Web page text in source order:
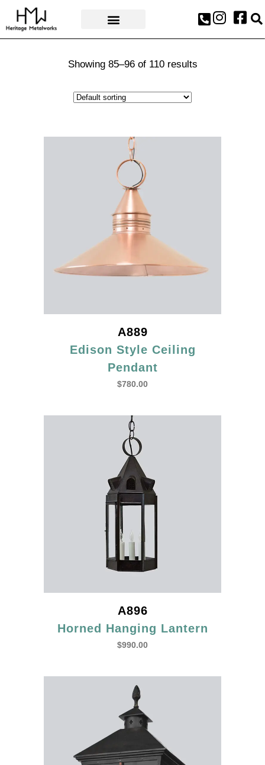
Showing 85–96 of 110 results
A889
Edison Style Ceiling
Pendant
$780.00
A896
Horned Hanging Lantern
$990.00